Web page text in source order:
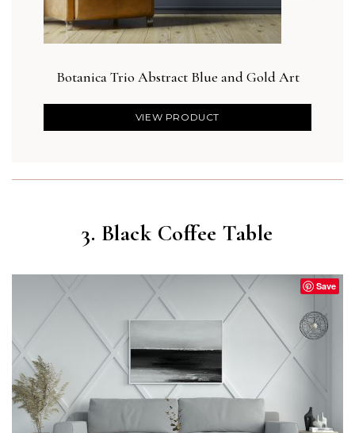
Botanica Trio Abstract Blue and Gold Art
VIEW PRODUCT
3. Black Coffee Table
Save